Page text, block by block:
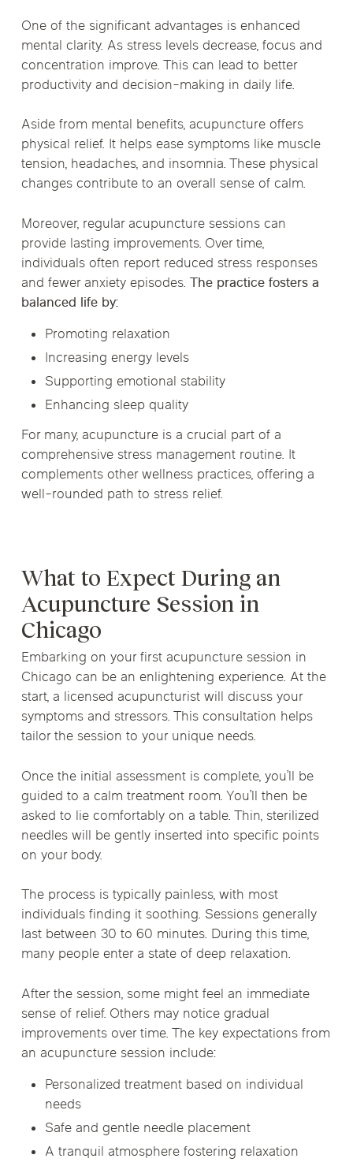
One of the significant advantages is enhanced
mental clarity. As stress levels decrease, focus and
concentration improve. This can lead to better
productivity and decision-making in daily life.
Aside from mental benefits, acupuncture offers
physical relief. It helps ease symptoms like muscle
tension, headaches, and insomnia. These physical
changes contribute to an overall sense of calm.
Moreover, regular acupuncture sessions can
provide lasting improvements. Over time,
individuals often report reduced stress responses
and fewer anxiety episodes.The practice fosters a
balanced life by:
Promoting relaxation
Increasing energy levels
Supporting emotional stability
Enhancing sleep quality
For many, acupuncture is a crucial part of a
comprehensive stress management routine. It
complements other wellness practices, offering a
well-rounded path to stress relief.
What to Expect During an
Acupuncture Session in
Chicago
Embarking on your first acupuncture session in
Chicago can be an enlightening experience. At the
start, a licensed acupuncturist will discuss your
symptoms and stressors. This consultation helps
tailor the session to your unique needs.
Once the initial assessment is complete, you’ll be
guided to a calm treatment room. You’ll then be
asked to lie comfortably on a table. Thin, sterilized
needles will be gently inserted into specific points
on your body.
The process is typically painless, with most
individuals finding it soothing. Sessions generally
last between 30 to 60 minutes. During this time,
many people enter a state of deep relaxation.
After the session, some might feel an immediate
sense of relief. Others may notice gradual
improvements over time. The key expectations from
an acupuncture session include:
Personalized treatment based on individual
needs
Safe and gentle needle placement
A tranquil atmosphere fostering relaxation